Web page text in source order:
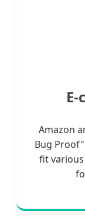
Amazon
Bug
fit